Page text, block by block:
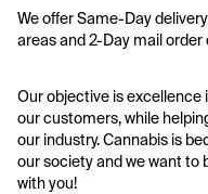
We offer Same-Day
areas and 2-Day mail order
Our objective is
our customers, while
our industry. Cannabis is
our society and we want to
with you!